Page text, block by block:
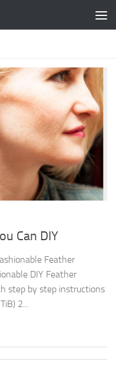
Can DIY
Feather
DIY Feather
step by step instructions
2...